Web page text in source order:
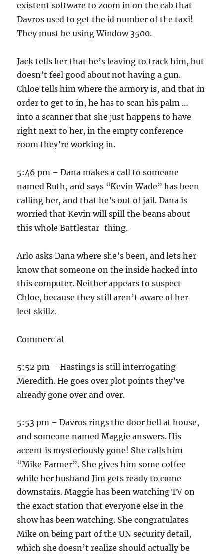
existent software to zoom in on the cab that
Davros used to get the id number of the taxi!
They must be using Window 3500.
Jack tells her that he’s leaving to track him, but
doesn’t feel good about not having a gun.
Chloe tells him where the armory is, and that in
order to get to in, he has to scan his palm …
into a scanner that she just happens to have
right next to her, in the empty conference
room they’re working in.
5:46 pm – Dana makes a call to someone
named Ruth, and says “Kevin Wade” has been
calling her, and that he’s out of jail. Dana is
worried that Kevin will spill the beans about
this whole Battlestar-thing.
Arlo asks Dana where she’s been, and lets her
know that someone on the inside hacked into
this computer. Neither appears to suspect
Chloe, because they still aren’t aware of her
leet skillz.
Commercial
5:52 pm – Hastings is still interrogating
Meredith. He goes over plot points they’ve
already gone over and over.
5:53 pm – Davros rings the door bell at house,
and someone named Maggie answers. His
accent is mysteriously gone! She calls him
“Mike Farmer”. She gives him some coffee
while her husband Jim gets ready to come
downstairs. Maggie has been watching TV on
the exact station that everyone else in the
show has been watching. She congratulates
Mike on being part of the UN security detail,
which she doesn’t realize should actually be